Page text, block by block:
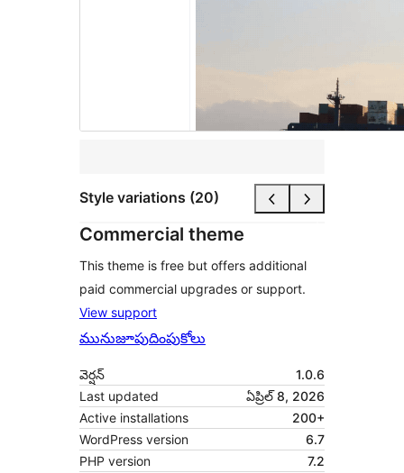
Style variations (20)
Commercial theme
This theme is free but offers additional
paid commercial upgrades or support.
View support
మునుజూపుదింపుకోలు
వెర్షన్
1.0.6
Last updated
ఏప్రిల్ 8, 2026
Active installations
200+
WordPress version
6.7
PHP version
7.2